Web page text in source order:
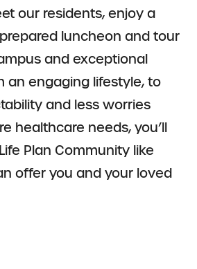
our residents, enjoy a
luncheon and tour
and exceptional
an engaging lifestyle, to
and less worries
healthcare needs, you’ll
Plan Community like
offer you and your loved